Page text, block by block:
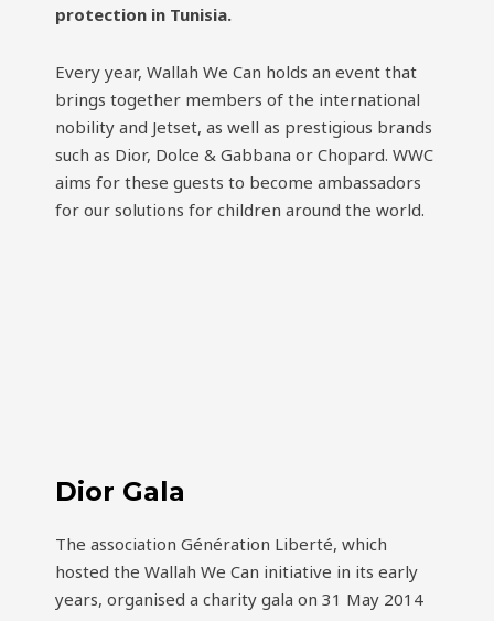
protection in Tunisia.
Every year, Wallah We Can holds an event that
brings together members of the international
nobility and Jetset, as well as prestigious brands
such as Dior, Dolce & Gabbana or Chopard. WWC
aims for these guests to become ambassadors
for our solutions for children around the world.
Dior Gala
The association Génération Liberté, which
hosted the Wallah We Can initiative in its early
years, organised a charity gala on 31 May 2014